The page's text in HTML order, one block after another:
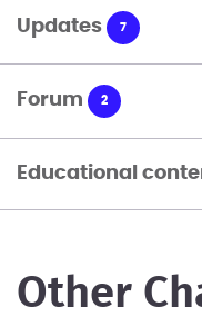
Updates 7
Forum 2
Educational
Other